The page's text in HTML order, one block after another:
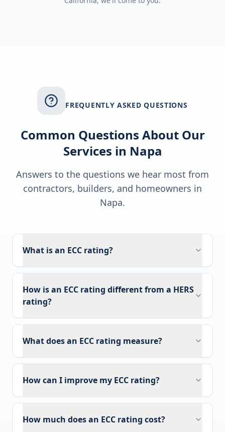
FREQUENTLY ASKED QUESTIONS
Common Questions About Our
Services in Napa
Answers to the questions we hear most from
contractors, builders, and homeowners in
Napa.
What is an ECC rating?
How is an ECC rating different from a HERS
rating?
What does an ECC rating measure?
How can I improve my ECC rating?
How much does an ECC rating cost?